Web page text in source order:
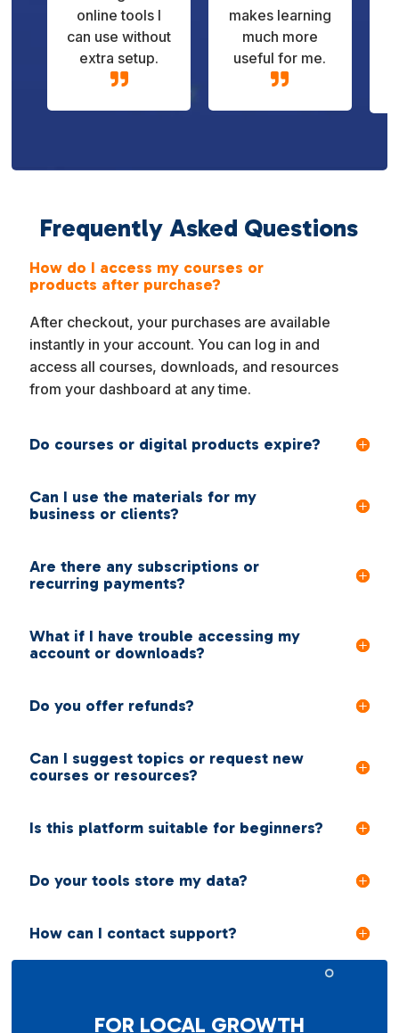
online tools I
can use without
extra setup.

makes learning
much more
useful for me.

Frequently Asked Questions
How do I access my courses or
products after purchase?
After checkout, your purchases are available
instantly in your account. You can log in and
access all courses, downloads, and resources
from your dashboard at any time.
Do courses or digital products expire?
Can I use the materials for my
business or clients?
Are there any subscriptions or
recurring payments?
What if I have trouble accessing my
account or downloads?
Do you offer refunds?
Can I suggest topics or request new
courses or resources?
Is this platform suitable for beginners?
Do your tools store my data?
How can I contact support?
FOR LOCAL GROWTH